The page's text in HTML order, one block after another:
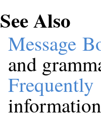
See Also
Message
and